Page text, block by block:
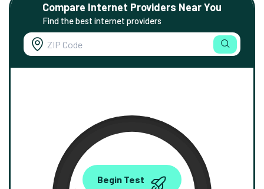
Compare Internet Providers Near You
Find the best internet providers
0.00
Begin Test